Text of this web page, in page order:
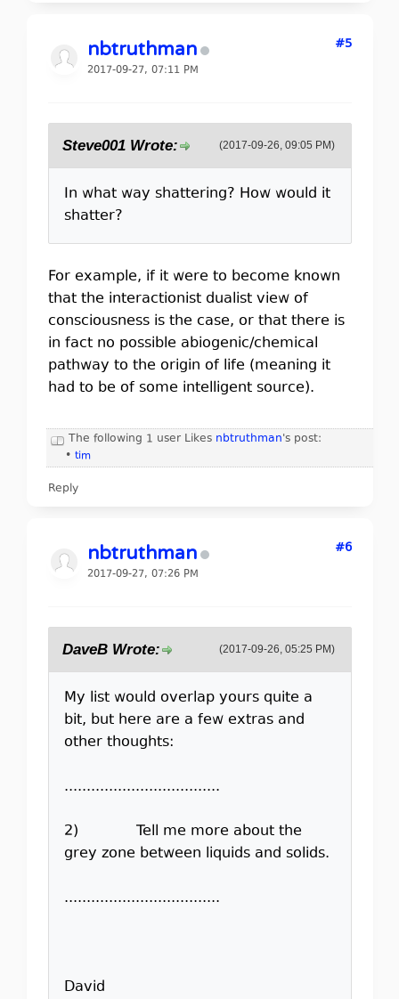
nbtruthman
2017-09-27, 07:11 PM
#5
(2017-09-26, 09:05 PM)
Steve001 Wrote:
In what way shattering? How would it
shatter?
For example, if it were to become known
that the interactionist dualist view of
consciousness is the case, or that there is
in fact no possible abiogenic/chemical
pathway to the origin of life (meaning it
had to be of some intelligent source).
The following 1 user Likes nbtruthman's post:
• tim
Reply
nbtruthman
2017-09-27, 07:26 PM
#6
(2017-09-26, 05:25 PM)
DaveB Wrote:
My list would overlap yours quite a
bit, but here are a few extras and
other thoughts:
...................................
2) Tell me more about the
grey zone between liquids and solids.
...................................
David